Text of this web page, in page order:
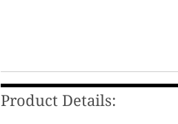
Product Details: